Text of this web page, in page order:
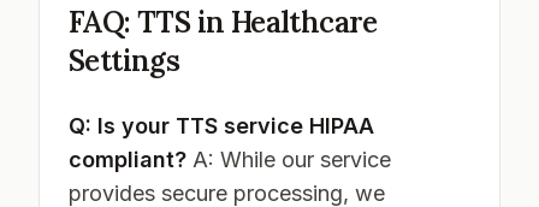
FAQ: TTS in Healthcare
Settings
Q: Is your TTS service HIPAA
compliant? A: While our service
provides secure processing, we